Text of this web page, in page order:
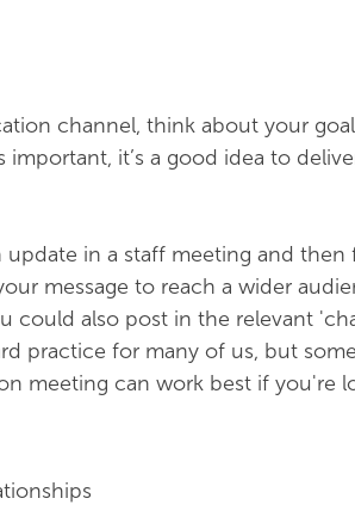
channel, think about your
important, it’s a good idea to
update in a staff meeting and
message to reach a wider
could also post in the relevant
practice for many of us, but
meeting can work best if you're